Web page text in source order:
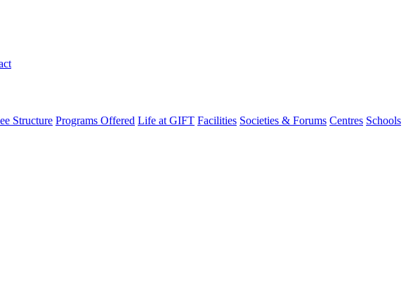
Structure Programs Offered Life at GIFT Facilities Societies & Forums Centres Schools